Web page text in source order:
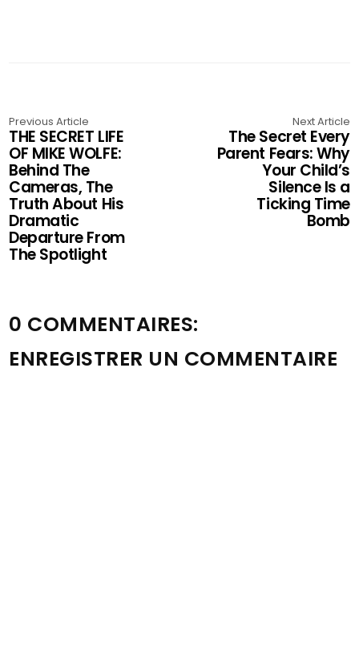
Previous Article
THE SECRET LIFE
OF MIKE WOLFE:
Behind The
Cameras, The
Truth About His
Dramatic
Departure From
The Spotlight
Next Article
The Secret Every
Parent Fears: Why
Your Child’s
Silence Is a
Ticking Time
Bomb
0 COMMENTAIRES:
ENREGISTRER UN COMMENTAIRE